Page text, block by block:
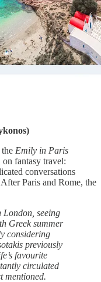
Emily in Paris
fantasy travel:
conversations
Paris and Rome, the
seeing
Greek summer
considering
previously
favourite
circulated
mentioned.